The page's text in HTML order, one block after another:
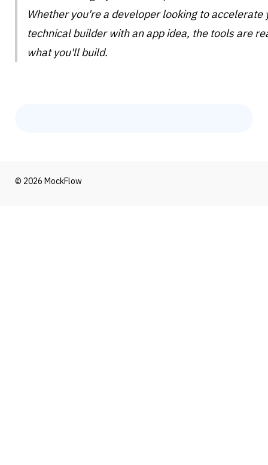
Whether you're a developer looking to
technical builder with an app idea, the tools are
what you'll build.
© 2026 MockFlow